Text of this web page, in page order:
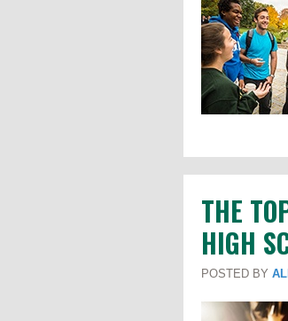
THE
HIGH
POSTED BY